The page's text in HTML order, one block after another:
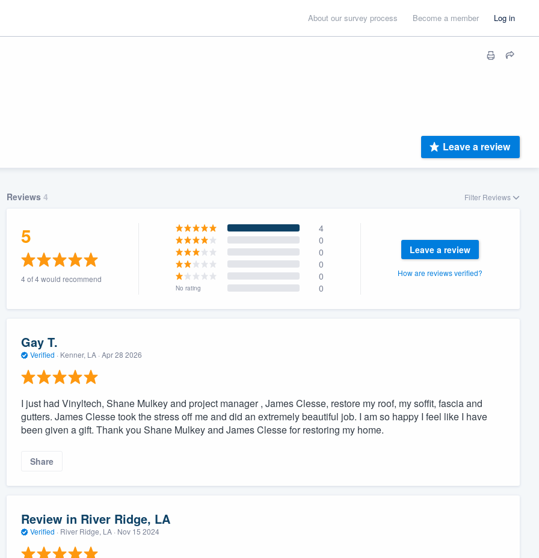
About our survey process Become a member Log in
Leave a review
Reviews 4 Filter Reviews
5
4 of 4 would recommend
4
0
0
0
0
No rating 0
Leave a review
How are reviews verified?
Gay T.
Verified · Kenner, LA · Apr 28 2026
I just had Vinyltech, Shane Mulkey and project manager , James Clesse, restore my roof, my soffit, fascia and
gutters. James Clesse took the stress off me and did an extremely beautiful job. I am so happy I feel like I have
been given a gift. Thank you Shane Mulkey and James Clesse for restoring my home.
Share
Review in River Ridge, LA
Verified · River Ridge, LA · Nov 15 2024
you a demo,
to
without